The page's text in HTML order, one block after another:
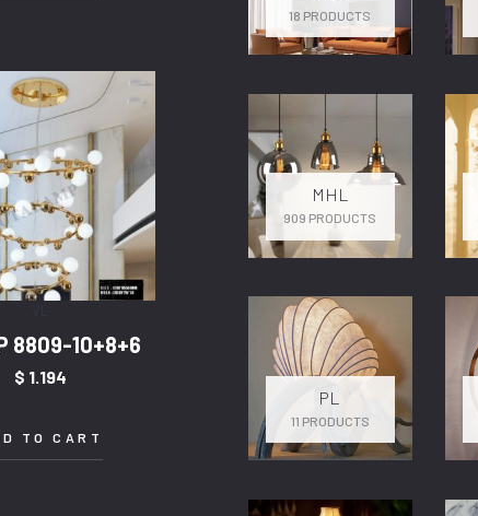
8809-10+8+6
$ 1.194
TO CART
18 PRODUCTS
MHL
909 PRODUCTS
PL
11 PRODUCTS